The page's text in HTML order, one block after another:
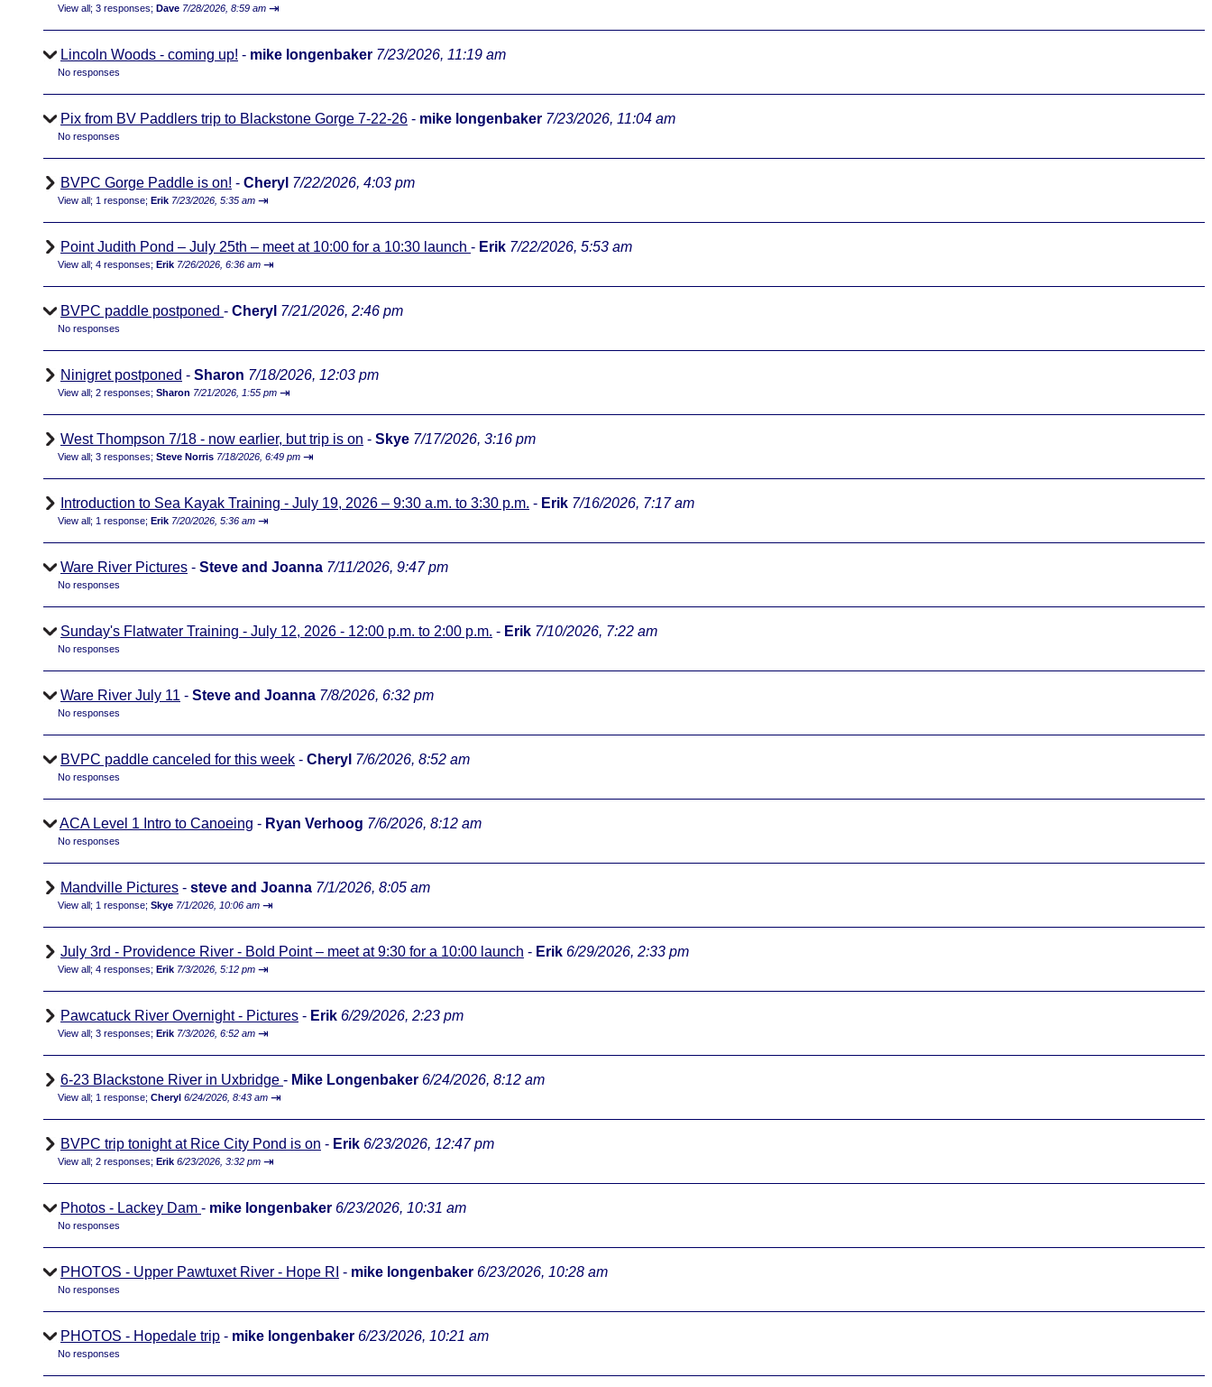
View all; 3 responses; Dave 7/28/2026, 8:59 am ⇥
Lincoln Woods - coming up! - mike longenbaker 7/23/2026, 11:19 am
No responses
Pix from BV Paddlers trip to Blackstone Gorge 7-22-26 - mike longenbaker 7/23/2026, 11:04 am
No responses
BVPC Gorge Paddle is on! - Cheryl 7/22/2026, 4:03 pm
View all; 1 response; Erik 7/23/2026, 5:35 am ⇥
Point Judith Pond – July 25th – meet at 10:00 for a 10:30 launch - Erik 7/22/2026, 5:53 am
View all; 4 responses; Erik 7/26/2026, 6:36 am ⇥
BVPC paddle postponed - Cheryl 7/21/2026, 2:46 pm
No responses
Ninigret postponed - Sharon 7/18/2026, 12:03 pm
View all; 2 responses; Sharon 7/21/2026, 1:55 pm ⇥
West Thompson 7/18 - now earlier, but trip is on - Skye 7/17/2026, 3:16 pm
View all; 3 responses; Steve Norris 7/18/2026, 6:49 pm ⇥
Introduction to Sea Kayak Training - July 19, 2026 – 9:30 a.m. to 3:30 p.m. - Erik 7/16/2026, 7:17 am
View all; 1 response; Erik 7/20/2026, 5:36 am ⇥
Ware River Pictures - Steve and Joanna 7/11/2026, 9:47 pm
No responses
Sunday's Flatwater Training - July 12, 2026 - 12:00 p.m. to 2:00 p.m. - Erik 7/10/2026, 7:22 am
No responses
Ware River July 11 - Steve and Joanna 7/8/2026, 6:32 pm
No responses
BVPC paddle canceled for this week - Cheryl 7/6/2026, 8:52 am
No responses
ACA Level 1 Intro to Canoeing - Ryan Verhoog 7/6/2026, 8:12 am
No responses
Mandville Pictures - steve and Joanna 7/1/2026, 8:05 am
View all; 1 response; Skye 7/1/2026, 10:06 am ⇥
July 3rd - Providence River - Bold Point – meet at 9:30 for a 10:00 launch - Erik 6/29/2026, 2:33 pm
View all; 4 responses; Erik 7/3/2026, 5:12 pm ⇥
Pawcatuck River Overnight - Pictures - Erik 6/29/2026, 2:23 pm
View all; 3 responses; Erik 7/3/2026, 6:52 am ⇥
6-23 Blackstone River in Uxbridge - Mike Longenbaker 6/24/2026, 8:12 am
View all; 1 response; Cheryl 6/24/2026, 8:43 am ⇥
BVPC trip tonight at Rice City Pond is on - Erik 6/23/2026, 12:47 pm
View all; 2 responses; Erik 6/23/2026, 3:32 pm ⇥
Photos - Lackey Dam - mike longenbaker 6/23/2026, 10:31 am
No responses
PHOTOS - Upper Pawtuxet River - Hope RI - mike longenbaker 6/23/2026, 10:28 am
No responses
PHOTOS - Hopedale trip - mike longenbaker 6/23/2026, 10:21 am
No responses